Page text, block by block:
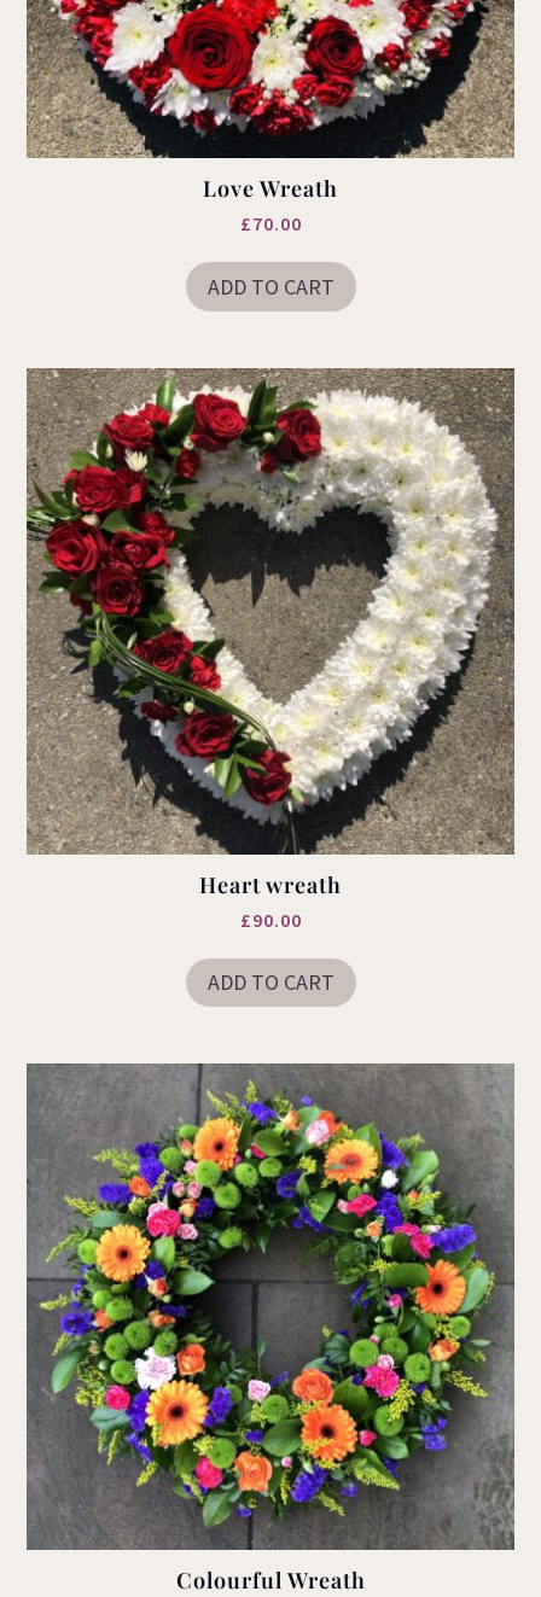
Love Wreath
£70.00
ADD TO CART
Heart wreath
£90.00
ADD TO CART
Colourful Wreath